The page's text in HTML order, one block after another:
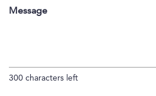
Message
300 characters left